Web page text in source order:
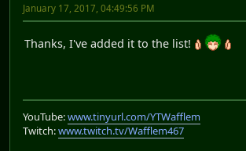
January 17, 2017, 04:49:56 PM
Thanks, I've added it to the list!
YouTube:www.tinyurl.com/YTWafflem
Twitch:www.twitch.tv/Wafflem467